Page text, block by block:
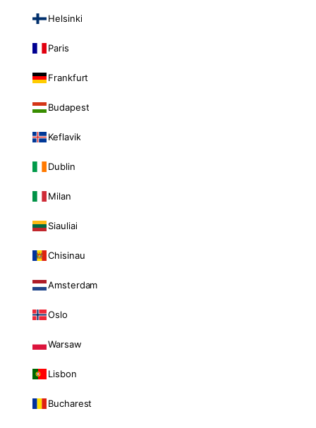
Helsinki
Paris
Frankfurt
Budapest
Keflavik
Dublin
Milan
Siauliai
Chisinau
Amsterdam
Oslo
Warsaw
Lisbon
Bucharest